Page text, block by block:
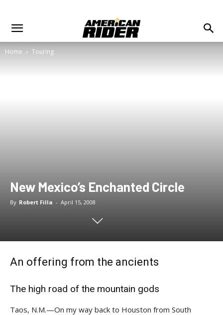
Home Touring
New Mexico’s Enchanted Circle
By Robert Filla - April 15, 2008
An offering from the ancients
The high road of the mountain gods
Taos, N.M.—On my way back to Houston from South